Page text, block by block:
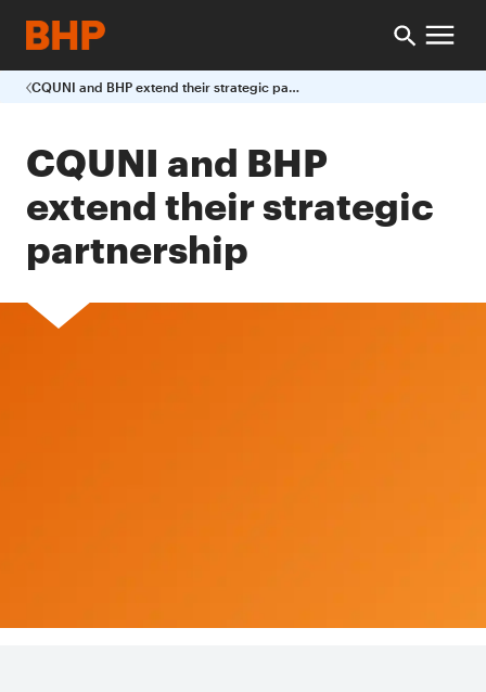
CQUNI and BHP extend their strategic partnership
CQUNI and BHP
extend their strategic
partnership